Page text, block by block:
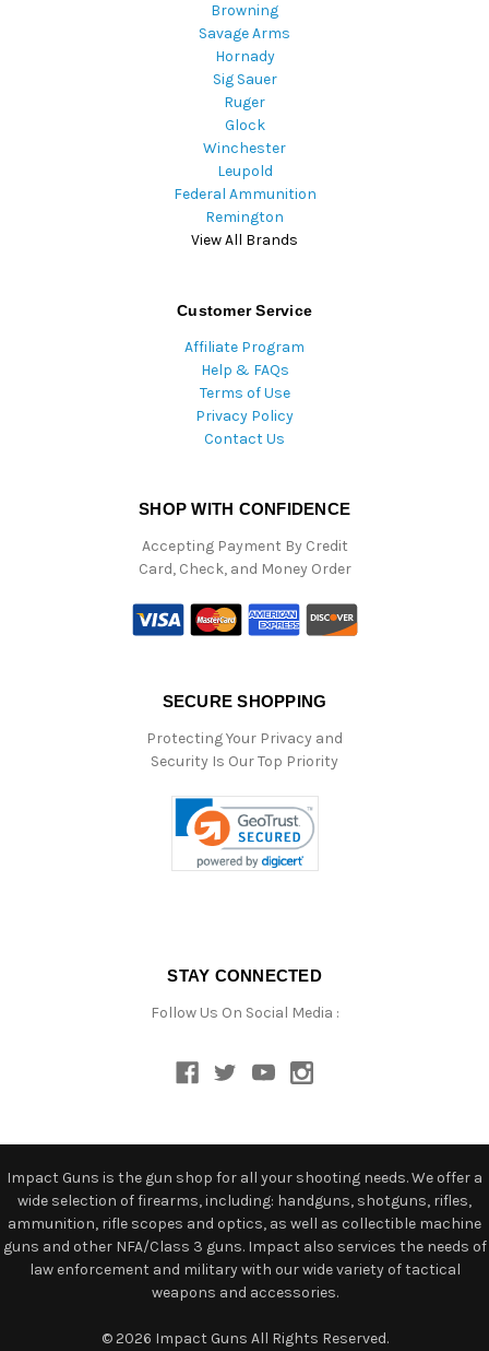
Browning
Savage Arms
Hornady
Sig Sauer
Ruger
Glock
Winchester
Leupold
Federal Ammunition
Remington
View All Brands
Customer Service
Affiliate Program
Help & FAQs
Terms of Use
Privacy Policy
Contact Us
SHOP WITH CONFIDENCE
Accepting Payment By Credit
Card, Check, and Money Order
SECURE SHOPPING
Protecting Your Privacy and
Security Is Our Top Priority
STAY CONNECTED
Follow Us On Social Media :
Impact Guns is the gun shop for all your shooting needs. We offer a
wide selection of firearms, including: handguns, shotguns, rifles,
ammunition, rifle scopes and optics, as well as collectible machine
guns and other NFA/Class 3 guns. Impact also services the needs of
law enforcement and military with our wide variety of tactical
weapons and accessories.
© 2026 Impact Guns All Rights Reserved.